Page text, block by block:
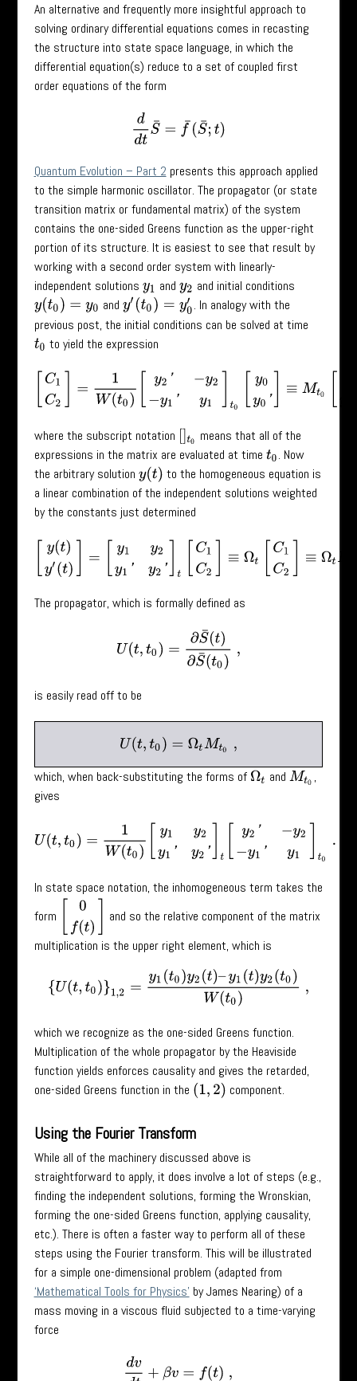
An alternative and frequently more insightful approach to
solving ordinary differential equations comes in recasting
the structure into state space language, in which the
differential equation(s) reduce to a set of coupled first
order equations of the form
d tS ¯(S¯; )
Quantum Evolution – Part 2 presents this approach applied
to the simple harmonic oscillator. The propagator (or state
transition matrix or fundamental matrix) of the system
contains the one-sided Greens function as the upper-right
portion of its structure. It is easiest to see that result by
working with a second order system with linearly-
independent solutions y1 andy2 and initial conditions
y(t0)= y0 andy′(t0)= 0′
. In analogy with the
previous post, the initial conditions can be solved at time
t0 to yield the expression
]= )[y2′ −y1′y y0′ y0 y
where the subscript notation t0 means that all of the
expressions in the matrix are evaluated at time t0. Now
the arbitrary solution y(t)
to the homogeneous equation is
a linear combination of the independent solutions weighted
by the constants just determined
t y′( [y1 y2 y2′]t [C ≡ [C1C 2] M
The propagator, which is formally defined as
t = t)∂S¯(t0
is easily read off to be
U(t,t0 )=ΩtMt0,
which, when back-substituting the forms of Ωt and Mt0 ,
gives
U W 1y2 y2′] 2− y1 ]t0.
In state space notation, the inhomogeneous term takes the
form
t)
and so the relative component of the matrix
multiplication is the upper right element, which is
{U t t0) 1(t0)y2(t)–y1(t)y2(t0)W(t0),
which we recognize as the one-sided Greens function.
Multiplication of the whole propagator by the Heaviside
function yields enforces causality and gives the retarded,
one-sided Greens function in the (1,2 ) component.
Using the Fourier Transform
While all of the machinery discussed above is
straightforward to apply, it does involve a lot of steps (e.g.,
finding the independent solutions, forming the Wronskian,
forming the one-sided Greens function, applying causality,
etc.). There is often a faster way to perform all of these
steps using the Fourier transform. This will be illustrated
for a simple one-dimensional problem (adapted from
‘Mathematical Tools for Physics’ by James Nearing) of a
mass moving in a viscous fluid subjected to a time-varying
force
v t+ t),